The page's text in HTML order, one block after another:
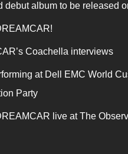
debut album to be released
Coachella interviews
at Dell EMC World
Party
live at The